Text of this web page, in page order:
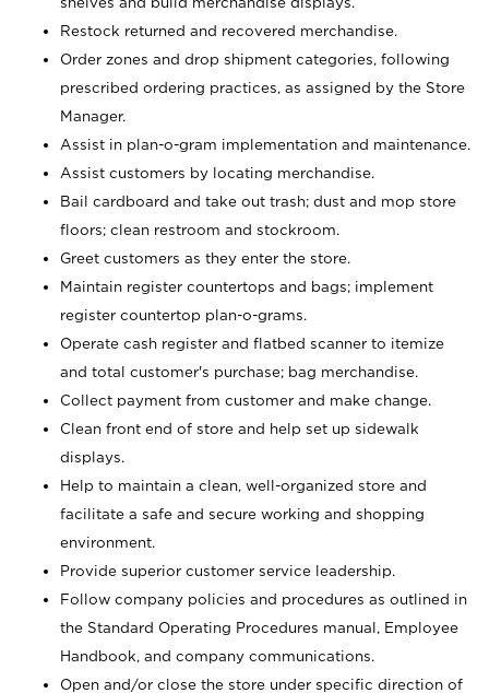
Restock returned and recovered merchandise.
Order zones and drop shipment categories, following
prescribed ordering practices, as assigned by the Store
Manager.
Assist in plan-o-gram implementation and maintenance.
Assist customers by locating merchandise.
Bail cardboard and take out trash; dust and mop store
floors; clean restroom and stockroom.
Greet customers as they enter the store.
Maintain register countertops and bags; implement
register countertop plan-o-grams.
Operate cash register and flatbed scanner to itemize
and total customer's purchase; bag merchandise.
Collect payment from customer and make change.
Clean front end of store and help set up sidewalk
displays.
Help to maintain a clean, well-organized store and
facilitate a safe and secure working and shopping
environment.
Provide superior customer service leadership.
Follow company policies and procedures as outlined in
the Standard Operating Procedures manual, Employee
Handbook, and company communications.
Open and/or close the store under specific direction of